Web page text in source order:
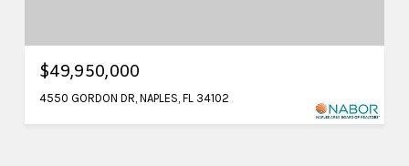
$49,950,000
4550 GORDON DR, NAPLES, FL 34102